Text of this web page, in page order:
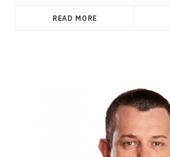
READ MORE